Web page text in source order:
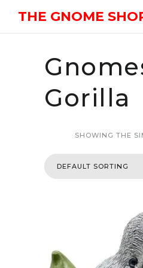
THE GNOME
Gorilla
SHOWING THE